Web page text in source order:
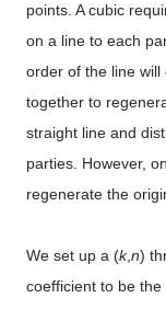
points. A cubic
on a line to each
order of the line
together to
straight line and
parties. However,
regenerate the
We set up a (k,n)
coefficient to be